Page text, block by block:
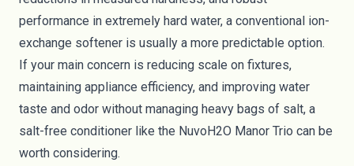
performance in extremely hard water, a conventional ion-
exchange softener is usually a more predictable option.
If your main concern is reducing scale on fixtures,
maintaining appliance efficiency, and improving water
taste and odor without managing heavy bags of salt, a
salt-free conditioner like the NuvoH2O Manor Trio can be
worth considering.